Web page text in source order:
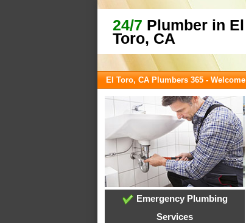
24/7 Plumber in El
Toro, CA
El Toro, CA Plumbers 365 - Welcome
Emergency Plumbing
Services